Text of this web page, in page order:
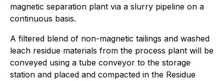
magnetic separation plant via a slurry pipeline on a
continuous basis.
A filtered blend of non-magnetic tailings and washed
leach residue materials from the process plant will be
conveyed using a tube conveyor to the storage
station and placed and compacted in the Residue